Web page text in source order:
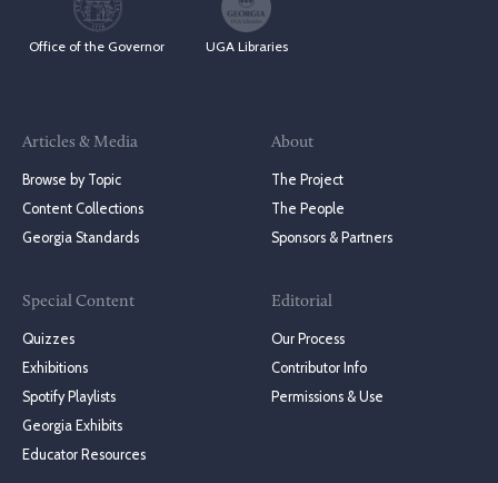
Office of the Governor UGA Libraries
Articles & Media
Browse by Topic
Content Collections
Georgia Standards
Special Content
Quizzes
Exhibitions
Spotify Playlists
Georgia Exhibits
Educator Resources
About
The Project
The People
Sponsors & Partners
Editorial
Our Process
Contributor Info
Permissions & Use